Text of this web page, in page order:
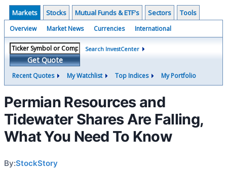
Markets Stocks Mutual Funds & ETF's Sectors Tools
Overview Market News Currencies International
Get Quote
Search InvestCenter
Recent Quotes My Watchlist Top Indices My Portfolio
Permian Resources and
Tidewater Shares Are Falling,
What You Need To Know
By:StockStory